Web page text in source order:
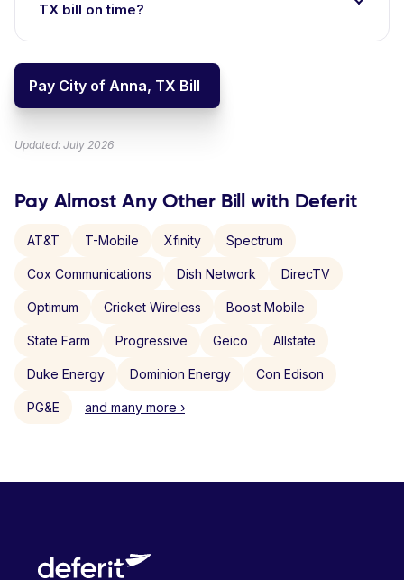
TX bill on time?
Pay City of Anna, TX Bill
Updated: July 2026
Pay Almost Any Other Bill with Deferit
AT&T T-Mobile Xfinity Spectrum
Cox Communications Dish Network DirecTV
Optimum Cricket Wireless Boost Mobile
State Farm Progressive Geico Allstate
Duke Energy Dominion Energy Con Edison
PG&E and many more ›